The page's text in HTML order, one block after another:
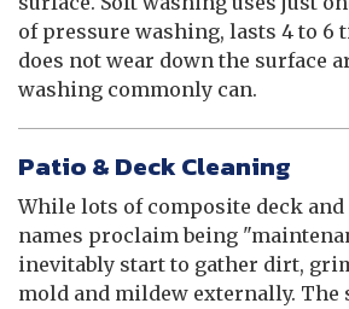
of pressure washing, lasts 4 to 6
does not wear down the surface
washing commonly can.
Patio & Deck Cleaning
While lots of composite deck
names proclaim being
inevitably start to gather dirt,
mold and mildew externally. The